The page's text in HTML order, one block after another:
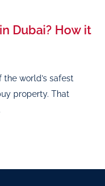
Dubai? How it
world’s safest
property. That